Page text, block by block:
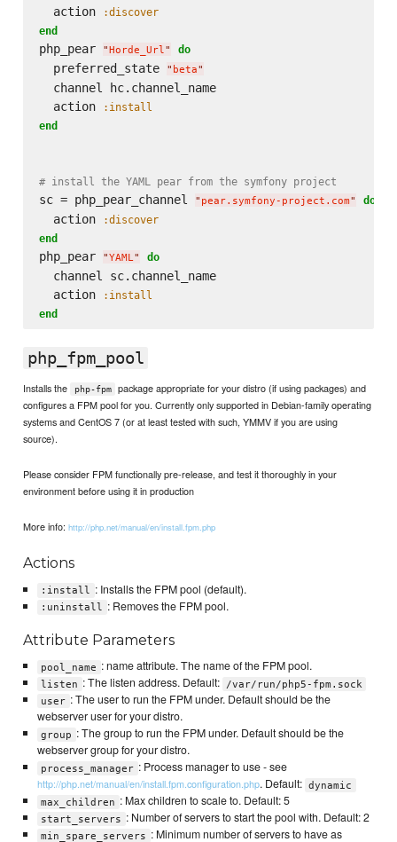
  action
:discover
end
php_pear "Horde_Url" do
  preferred_state
" beta"
  channel hc.channel_name
  action
:install
end
# install the YAML pear from the symfony project
sc = php_pear_channel " pear.symfony-project.com" do
  action
:discover
end
php_pear "YAML" do
  channel sc.channel_name
  action
:install
end
php_fpm_pool
Installs the php-fpm
package appropriate for your distro (if using packages) and
configures a FPM pool for you. Currently only supported in Debian-family operating
systems and CentOS 7 (or at least tested with such, YMMV if you are using
source).
Please consider FPM functionally pre-release, and test it thoroughly in your
environment before using it in production
More info:http://php.net/manual/en/install.fpm.php
Actions
:install : Installs the FPM pool (default).
:uninstall : Removes the FPM pool.
Attribute Parameters
pool_name : name attribute. The name of the FPM pool.
listen : The listen address. Default:
/var/run/php5-fpm.sock
user : The user to run the FPM under. Default should be the
webserver user for your distro.
group : The group to run the FPM under. Default should be the
webserver group for your distro.
process_manager : Process manager to use - see
http://php.net/manual/en/install.fpm.configuration.php. Default: dynamic
max_children : Max children to scale to. Default: 5
start_servers : Number of servers to start the pool with. Default: 2
min_spare_servers : Minimum number of servers to have as